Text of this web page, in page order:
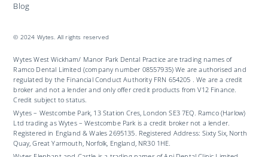
Blog
© 2024 Wytes. All rights reserved
Wytes West Wickham/ Manor Park Dental Practice are trading names of
Ramco Dental Limited (company number 08557935) We are authorised and
regulated by the Financial Conduct Authority FRN 654205 . We are a credit
broker and not a lender and only offer credit products from V12 Finance.
Credit subject to status.
Wytes – Westcombe Park, 13 Station Cres, London SE3 7EQ. Ramco (Harlow)
Ltd trading as Wytes – Westcombe Park is a credit broker not a lender.
Registered in England & Wales 2695135. Registered Address: Sixty Six, North
Quay, Great Yarmouth, Norfolk, England, NR30 1HE.